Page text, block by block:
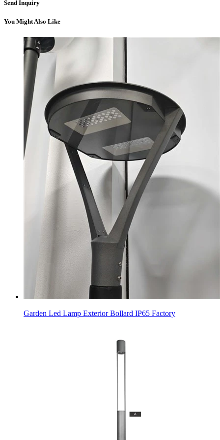
Send Inquiry
You Might Also Like
Garden Led Lamp Exterior Bollard IP65 Factory